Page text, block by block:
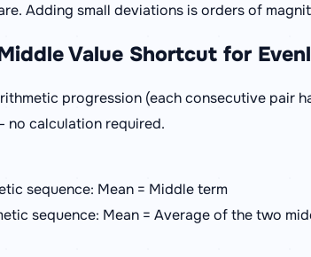
Adding small deviations is orders of
Value Shortcut for
progression (each consecutive pair
no calculation required.
sequence: Mean = Middle term
sequence: Mean = Average of the two